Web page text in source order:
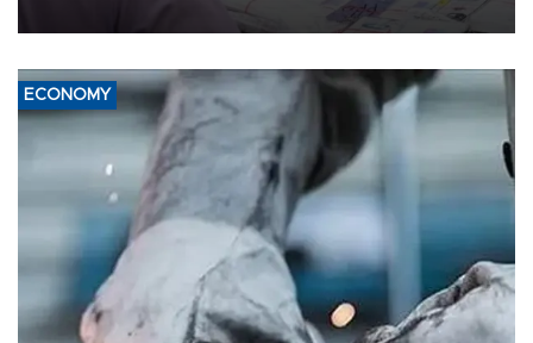
media groups over a threat to press freedom.
ECONOMY